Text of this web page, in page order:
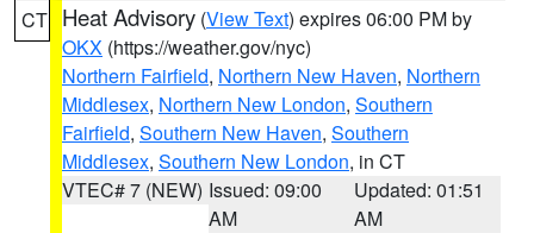
CT Heat Advisory (View Text) expires 06:00 PM by
OKX (https://weather.gov/nyc)
Northern Fairfield, Northern New Haven, Northern
Middlesex, Northern New London, Southern
Fairfield, Southern New Haven, Southern
Middlesex, Southern New London, in CT
VTEC# 7 (NEW) Issued: 09:00
AM
Updated: 01:51
AM